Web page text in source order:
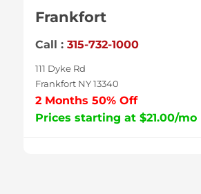
Frankfort
Call : 315-732-1000
111 Dyke Rd
Frankfort NY 13340
2 Months 50% Off
Prices starting at $21.00/mo